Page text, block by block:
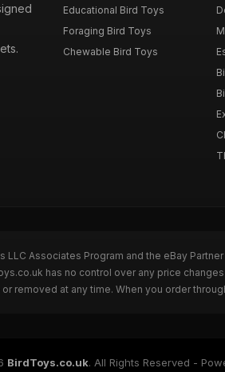
Educational Bird Toys
Foraging Bird Toys
Chewable Bird Toys
LLC Associates Program and the eBay
has no control over any price
removed at any time. When you order
BirdToys.co.uk. All Rights Reserved -